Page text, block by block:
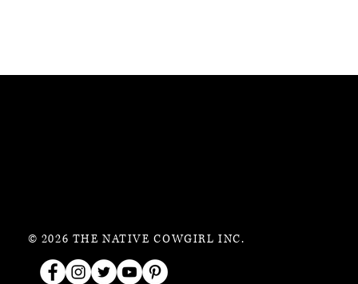
© 2026 THE NATIVE COWGIRL INC.